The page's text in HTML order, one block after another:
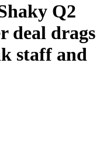
Q2
deal drags
staff and